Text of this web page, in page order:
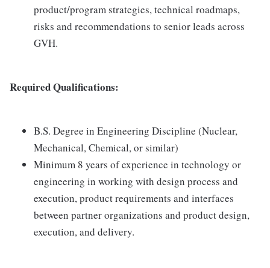
product/program strategies, technical roadmaps,
risks and recommendations to senior leads across
GVH.
Required Qualifications:
B.S. Degree in Engineering Discipline (Nuclear,
Mechanical, Chemical, or similar)
Minimum 8 years of experience in technology or
engineering in working with design process and
execution, product requirements and interfaces
between partner organizations and product design,
execution, and delivery.